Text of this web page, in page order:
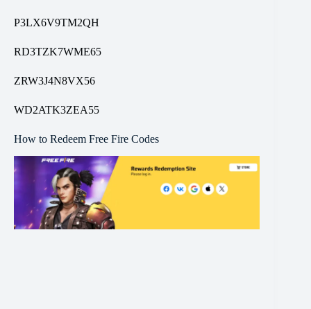
P3LX6V9TM2QH
RD3TZK7WME65
ZRW3J4N8VX56
WD2ATK3ZEA55
How to Redeem Free Fire Codes